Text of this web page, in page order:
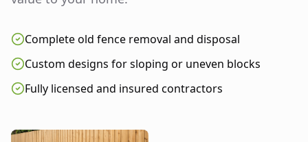
Complete old fence removal and disposal
Custom designs for sloping or uneven blocks
Fully licensed and insured contractors